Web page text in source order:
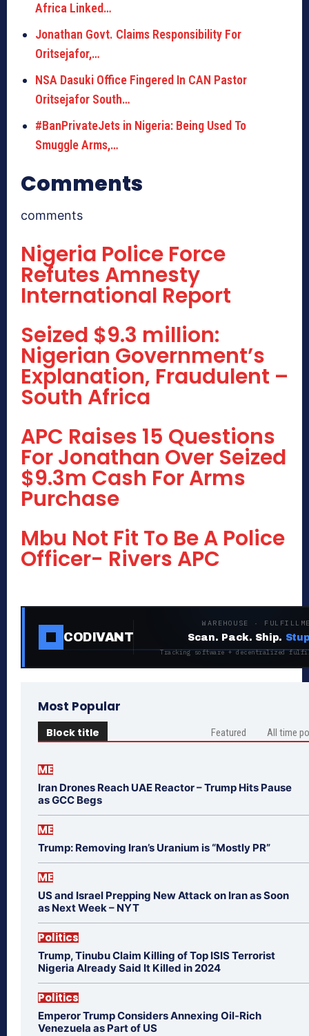
Africa Linked…
Jonathan Govt. Claims Responsibility For
Oritsejafor,…
NSA Dasuki Office Fingered In CAN Pastor
Oritsejafor South…
#BanPrivateJets in Nigeria: Being Used To
Smuggle Arms,…
Comments
comments
Nigeria Police Force
Refutes Amnesty
International Report
Seized $9.3 million:
Nigerian Government’s
Explanation, Fraudulent –
South Africa
APC Raises 15 Questions
For Jonathan Over Seized
$9.3m Cash For Arms
Purchase
Mbu Not Fit To Be A Police
Officer- Rivers APC
CODIVANT
WAREHOUSE ·
Scan. Pack. Ship.
Tracking software + decentralized
Most Popular
Block title Featured All time
ME
Iran Drones Reach UAE Reactor – Trump Hits Pause
as GCC Begs
ME
Trump: Removing Iran’s Uranium is “Mostly PR”
ME
US and Israel Prepping New Attack on Iran as Soon
as Next Week – NYT
Politics
Trump, Tinubu Claim Killing of Top ISIS Terrorist
Nigeria Already Said It Killed in 2024
Politics
Emperor Trump Considers Annexing Oil-Rich
Venezuela as Part of US